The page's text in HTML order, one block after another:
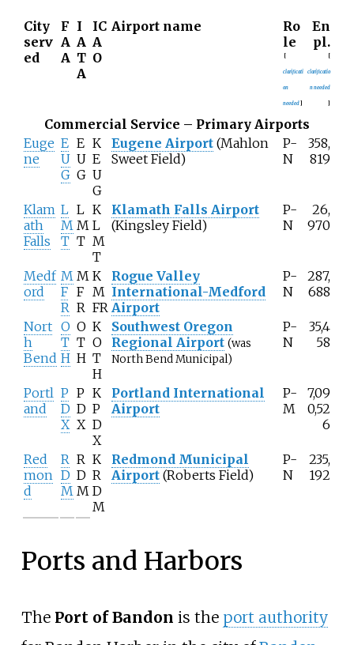
City
serv
ed
F
A
A
I
A
T
A
IC
A
O
Airport name
Ro
le
[
clarificati
on
needed]
En
pl.
[
clarificatio
n needed
]
Commercial Service – Primary Airports
Euge
ne
E
U
G
E
U
G
K
E
U
G
Eugene Airport (Mahlon
Sweet Field)
P-
N
358,
819
Klam
ath
Falls
L
M
T
L
M
T
K
L
M
T
Klamath Falls Airport
(Kingsley Field)
P-
N
26,
970
Medf
ord
M
F
R
M
F
R
K
M
FR
Rogue Valley
International-Medford
Airport
P-
N
287,
688
Nort
h
Bend
O
T
H
O
T
H
K
O
T
H
Southwest Oregon
Regional Airport (was
North Bend Municipal)
P-
N
35,4
58
Portl
and
P
D
X
P
D
X
K
P
D
X
Portland International
Airport
P-
M
7,09
0,52
6
Red
mon
d
R
D
M
R
D
M
K
R
D
M
Redmond Municipal
Airport (Roberts Field)
P-
N
235,
192
Ports and Harbors
The Port of Bandon is the port authority